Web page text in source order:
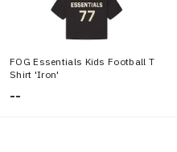
FOG Essentials Kids Football T
Shirt 'Iron'
--